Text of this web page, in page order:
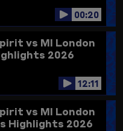
00:20
vs MI London
2026
12:11
vs MI London
Highlights 2026